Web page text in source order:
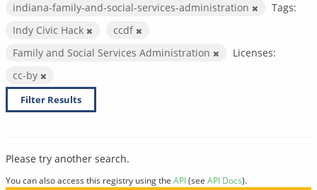
indiana-family-and-social-services-administration
Tags:
Indy Civic Hack
ccdf
Family and Social Services Administration
Licenses:
cc-by
Filter Results
Please try another search.
You can also access this registry using the API(see API Docs).